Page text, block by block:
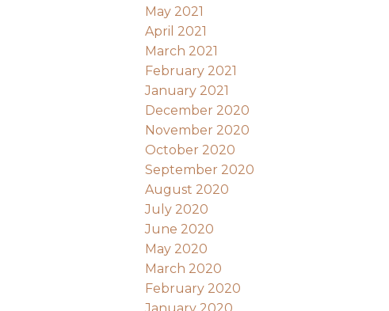
May 2021
April 2021
March 2021
February 2021
January 2021
December 2020
November 2020
October 2020
September 2020
August 2020
July 2020
June 2020
May 2020
March 2020
February 2020
January 2020